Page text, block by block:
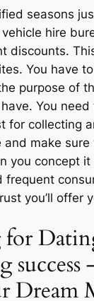
seasons
hire
discounts.
You have
purpose of
You
for collecting
and make
you concept it
frequent
you’ll offer
success
Dream